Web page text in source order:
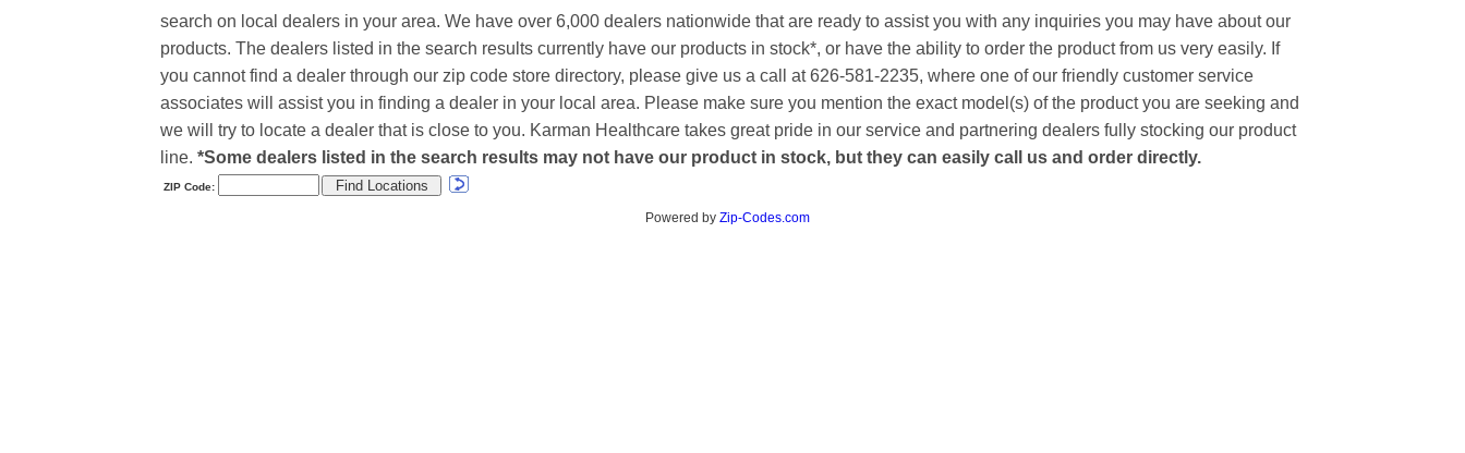
search on local dealers in your area. We have over 6,000 dealers nationwide that are ready to assist you with any inquiries you may have about our
products. The dealers listed in the search results currently have our products in stock*, or have the ability to order the product from us very easily. If
you cannot find a dealer through our zip code store directory, please give us a call at 626-581-2235, where one of our friendly customer service
associates will assist you in finding a dealer in your local area. Please make sure you mention the exact model(s) of the product you are seeking and
we will try to locate a dealer that is close to you. Karman Healthcare takes great pride in our service and partnering dealers fully stocking our product
line. *Some dealers listed in the search results may not have our product in stock, but they can easily call us and order directly.